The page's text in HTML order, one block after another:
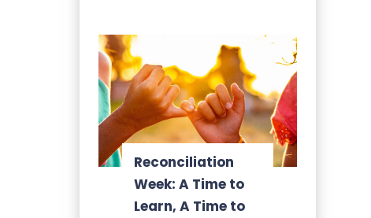
Reconciliation
Week: A Time to
Learn, A Time to